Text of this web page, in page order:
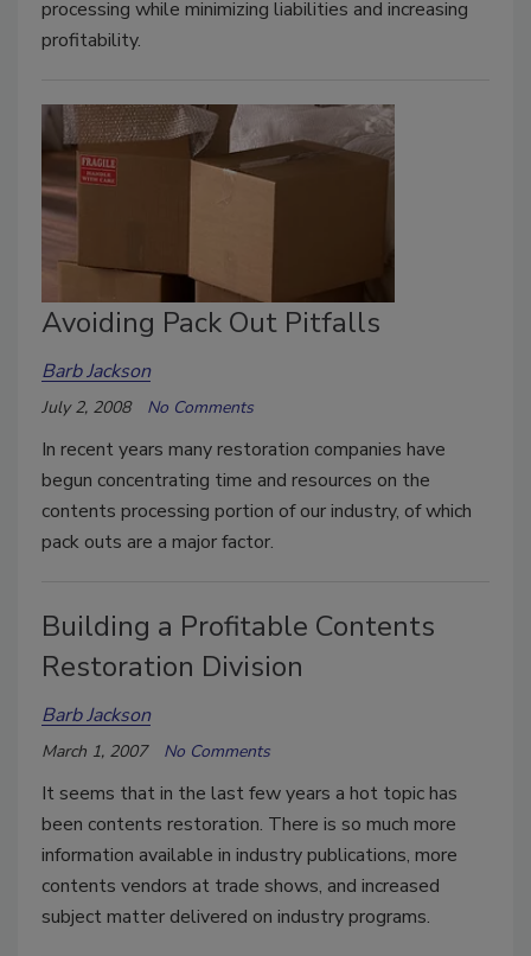
processing while minimizing liabilities and increasing
profitability.
Avoiding Pack Out Pitfalls
Barb Jackson
July 2, 2008 No Comments
In recent years many restoration companies have
begun concentrating time and resources on the
contents processing portion of our industry, of which
pack outs are a major factor.
Building a Profitable Contents
Restoration Division
Barb Jackson
March 1, 2007 No Comments
It seems that in the last few years a hot topic has
been contents restoration. There is so much more
information available in industry publications, more
contents vendors at trade shows, and increased
subject matter delivered on industry programs.